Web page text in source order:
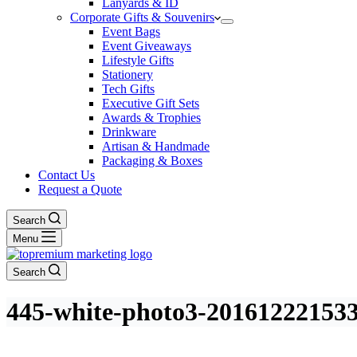
Lanyards & ID
Corporate Gifts & Souvenirs
Event Bags
Event Giveaways
Lifestyle Gifts
Stationery
Tech Gifts
Executive Gift Sets
Awards & Trophies
Drinkware
Artisan & Handmade
Packaging & Boxes
Contact Us
Request a Quote
Search
Menu
Search
445-white-photo3-